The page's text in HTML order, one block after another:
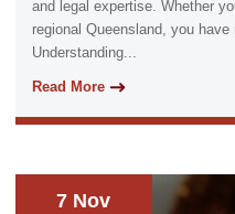
and legal expertise. Whether
regional Queensland, you
Understanding...
Read More
7 Nov